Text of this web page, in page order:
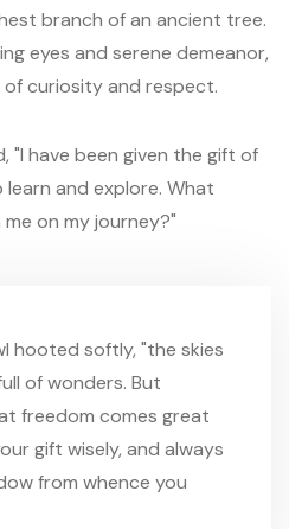
branch of an ancient tree.
eyes and serene demeanor,
of curiosity and respect.
"I have been given the gift of
and explore. What
on my journey?"
hooted softly, "the skies
of wonders. But
freedom comes great
gift wisely, and always
from whence you